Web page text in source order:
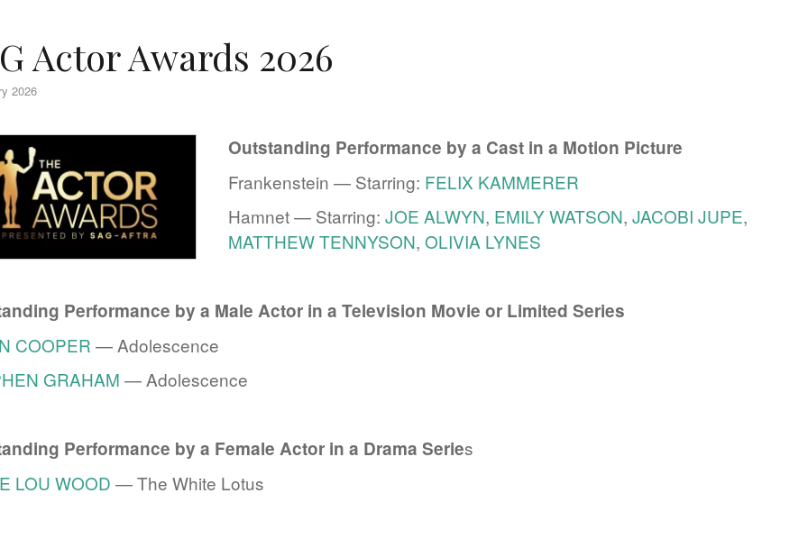
Actor Awards 2026
2026
Outstanding Performance by a Cast in a Motion Picture
Frankenstein — Starring: FELIX KAMMERER
Hamnet — Starring: JOE ALWYN, EMILY WATSON, JACOBI JUPE,
MATTHEW TENNYSON, OLIVIA LYNES
Performance by a Male Actor in a Television Movie or Limited Series
COOPER — Adolescence
GRAHAM — Adolescence
Performance by a Female Actor in a Drama Series
LOU WOOD — The White Lotus